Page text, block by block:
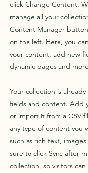
click Change Content.
manage all your
Content Manager
on the left. Here, you
your content, add new
dynamic pages and
Your collection is
fields and content. Add
or import it from a CSV
any type of content you
such as rich text,
sure to click Sync after
collection, so visitors